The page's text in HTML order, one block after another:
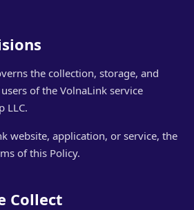
the collection, storage, and
of the VolnaLink service
LLC.
website, application, or service, the
of this Policy.
Collect